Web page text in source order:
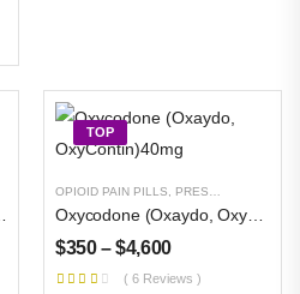
UNCATEGORIZED
TOP
OPIOID PAIN PILLS PRESCRIPTION PILLS
Oxycodone (Oxaydo, OxyContin)40mg
$350 – $4,600
( 6 Reviews )